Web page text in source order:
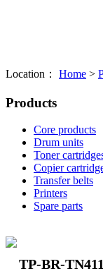
Location： Home >
Products
Core products
Drum units
Toner
Copier
Transfer belts
Printers
Spare parts
TP-BR-